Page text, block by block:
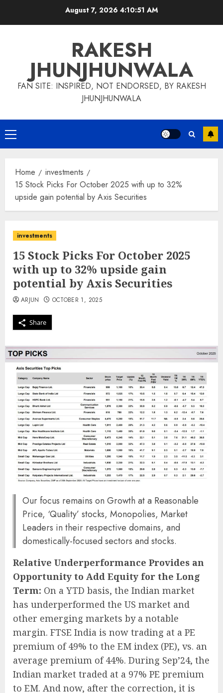
August 7, 2026 4:10:52 AM
RAKESH
JHUNJHUNWALA
FAN SITE: INSPIRED, NOT ENDORSED, BY RAKESH
JHUNJHUNWALA
Primary
Menu
Home
investments
15 Stock Picks For October 2025 with up to 32%
upside gain potential by Axis Securities
investments
15 Stock Picks For October 2025
with up to 32% upside gain
potential by Axis Securities
Share
ARJUN OCTOBER 1, 2025
Our focus remains on Growth at a Reasonable
Price, ‘Quality’ stocks, Monopolies, Market
Leaders in their respective domains, and
domestically-focused sectors and stocks.
Relative Underperformance Provides an
Opportunity to Add Equity for the Long
Term: On a YTD basis, the Indian market
has underperformed the US market and
other emerging markets by a notable
margin. FTSE India is now trading at a PE
premium of 49% to the EM index (PE), vs. an
average premium of 44%. During Sep’24, the
Indian market traded at a 97% PE premium
to EM. And now, after the correction, it is